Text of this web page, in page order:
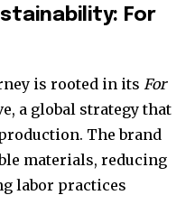
For
is rooted in its For
a global strategy that
The brand
materials, reducing
labor practices